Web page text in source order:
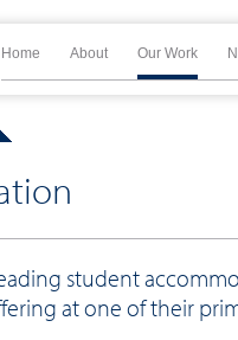
Home About Our Work
student
at one of their